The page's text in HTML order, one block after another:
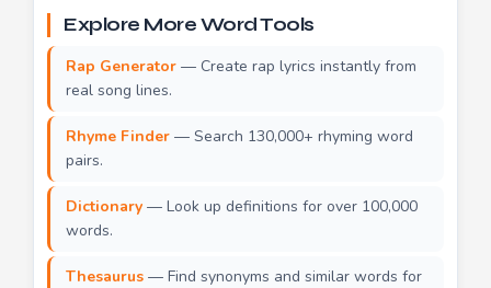
Explore More Word Tools
Rap Generator — Create rap lyrics instantly from
real song lines.
Rhyme Finder — Search 130,000+ rhyming word
pairs.
Dictionary — Look up definitions for over 100,000
words.
Thesaurus — Find synonyms and similar words for